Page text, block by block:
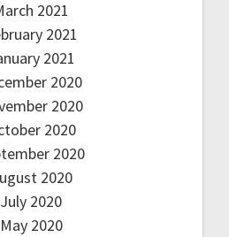
2021
2021
2021
2020
2020
2020
2020
2020
July 2020
May 2020